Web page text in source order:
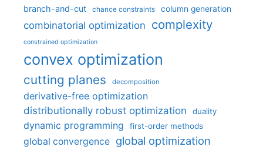
branch-and-cut chance constraints column generation
combinatorial optimization complexity
constrained optimization
convex optimization
cutting planes decomposition
derivative-free optimization
distributionally robust optimization
duality
dynamic programming first-order methods
global convergence global optimization